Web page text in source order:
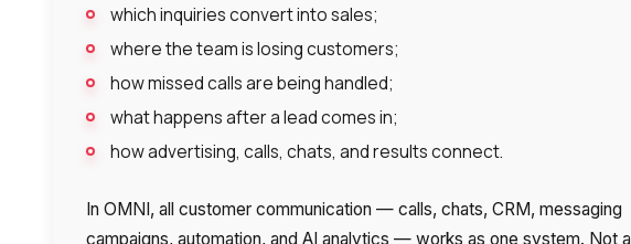
which inquiries convert into sales;
where the team is losing customers;
how missed calls are being handled;
what happens after a lead comes in;
how advertising, calls, chats, and results connect.
In OMNI, all customer communication — calls, chats, CRM, messaging
campaigns, automation, and AI analytics — works as one system. Not a